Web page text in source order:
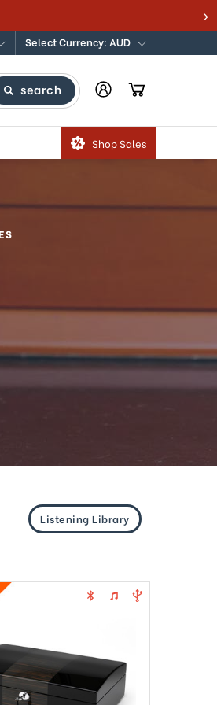
Music Boxes
Select Currency: AUD
search
Shop Sales
Listening Library